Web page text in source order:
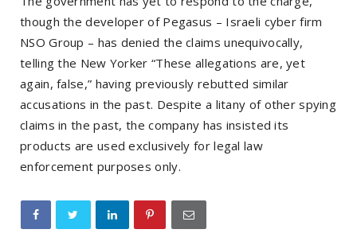
though the developer of Pegasus – Israeli cyber firm
NSO Group – has denied the claims unequivocally,
telling the New Yorker “These allegations are, yet
again, false,” having previously rebutted similar
accusations in the past. Despite a litany of other spying
claims in the past, the company has insisted its
products are used exclusively for legal law
enforcement purposes only.